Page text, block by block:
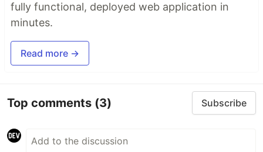
fully functional, deployed web application in
minutes.
Read more →
Top comments (3) Subscribe